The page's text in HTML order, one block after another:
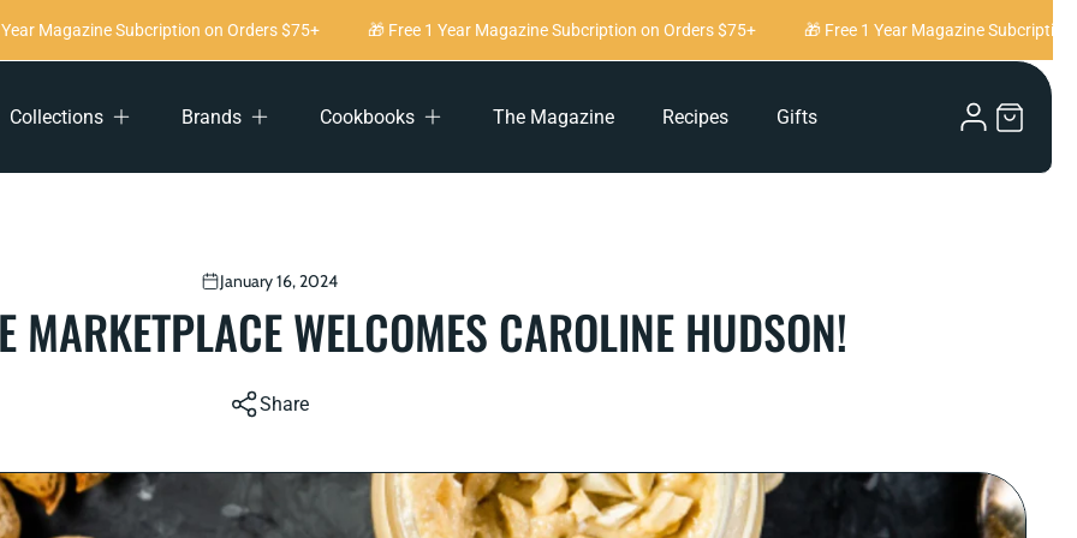
Magazine Subcription on Orders $75+ 🎁 Free 1 Year Magazine Subcription on Orders $75+ 🎁 Free 1 Year Magazine Subcription on
Collections Brands Cookbooks The Magazine Recipes Gifts
Log
in
Cart
January 16, 2024
MARKETPLACE WELCOMES CAROLINE HUDSON!
Share